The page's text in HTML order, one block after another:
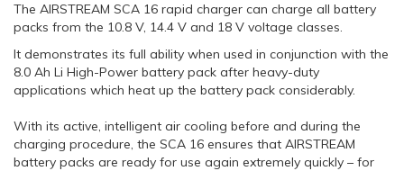
The AIRSTREAM SCA 16 rapid charger can charge all battery
packs from the 10.8 V, 14.4 V and 18 V voltage classes.
It demonstrates its full ability when used in conjunction with the
8.0 Ah Li High-Power battery pack after heavy-duty
applications which heat up the battery pack considerably.
With its active, intelligent air cooling before and during the
charging procedure, the SCA 16 ensures that AIRSTREAM
battery packs are ready for use again extremely quickly – for